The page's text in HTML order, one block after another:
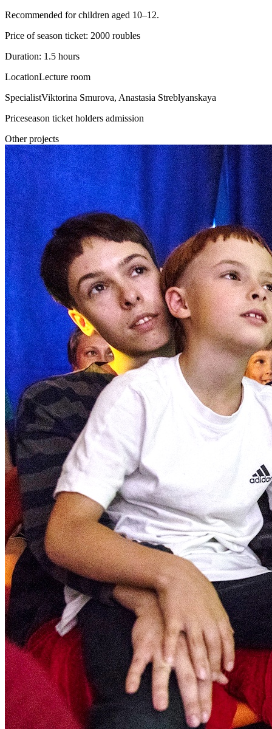
Recommended for children aged 10–12.
Price of season ticket: 2000 roubles
Duration: 1.5 hours
LocationLecture room
SpecialistViktorina Smurova, Anastasia Streblyanskaya
Priceseason ticket holders admission
Other projects